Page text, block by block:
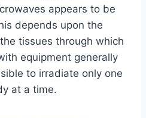
appears to be
depends upon the
tissues through which
equipment generally
to irradiate only one
at a time.